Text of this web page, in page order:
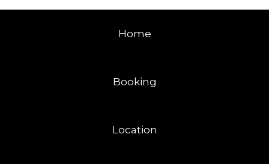
Home
Booking
Location